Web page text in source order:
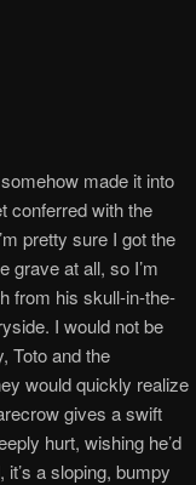
made it into
conferred with the
pretty sure I got the
grave at all, so I’m
from his skull-in-the-
I would not be
Toto and the
would quickly realize
gives a swift
hurt, wishing he’d
a sloping, bumpy